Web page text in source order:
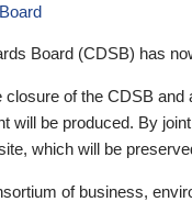
Board (CDSB) has
of the CDSB
will be produced. By
which will be
of business,